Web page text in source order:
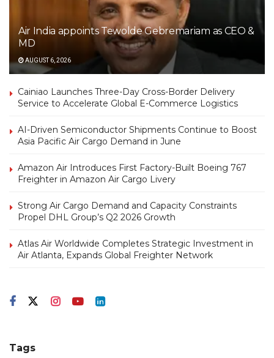
Air India appoints Tewolde Gebremariam as CEO &
MD
AUGUST 6, 2026
Cainiao Launches Three-Day Cross-Border Delivery
Service to Accelerate Global E-Commerce Logistics
AI-Driven Semiconductor Shipments Continue to Boost
Asia Pacific Air Cargo Demand in June
Amazon Air Introduces First Factory-Built Boeing 767
Freighter in Amazon Air Cargo Livery
Strong Air Cargo Demand and Capacity Constraints
Propel DHL Group’s Q2 2026 Growth
Atlas Air Worldwide Completes Strategic Investment in
Air Atlanta, Expands Global Freighter Network
Tags